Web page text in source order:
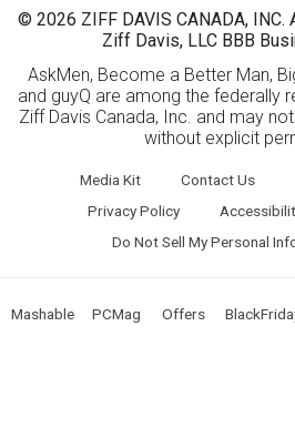
© 2026 ZIFF DAVIS CANADA, INC.
Ziff Davis, LLC BBB
AskMen, Become a Better Man,
and guyQ are among the federally
Ziff Davis Canada, Inc. and may
without explicit
Media Kit Contact Us
Privacy Policy
Do Not Sell My Personal
Mashable PCMag Offers